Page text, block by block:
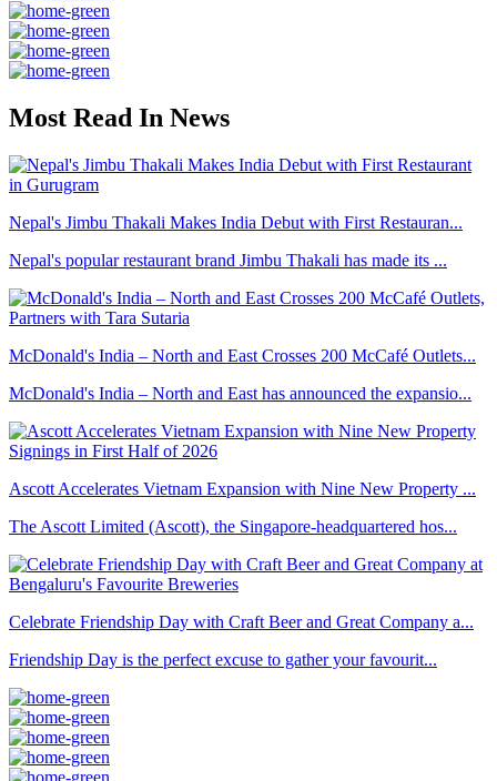
Most Read In News
Nepal's Jimbu Thakali Makes India Debut with First Restauran...
Nepal's popular restaurant brand Jimbu Thakali has made its ...
McDonald's India – North and East Crosses 200 McCafé Outlets...
McDonald's India – North and East has announced the expansio...
Ascott Accelerates Vietnam Expansion with Nine New Property ...
The Ascott Limited (Ascott), the Singapore-headquartered hos...
Celebrate Friendship Day with Craft Beer and Great Company a...
Friendship Day is the perfect excuse to gather your favourit...